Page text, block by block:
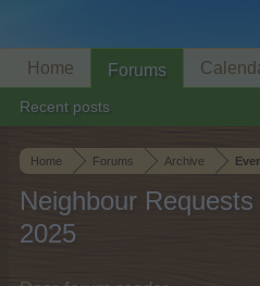
Home Forums Archive
Neighbour
2025
Home Forums
Recent posts